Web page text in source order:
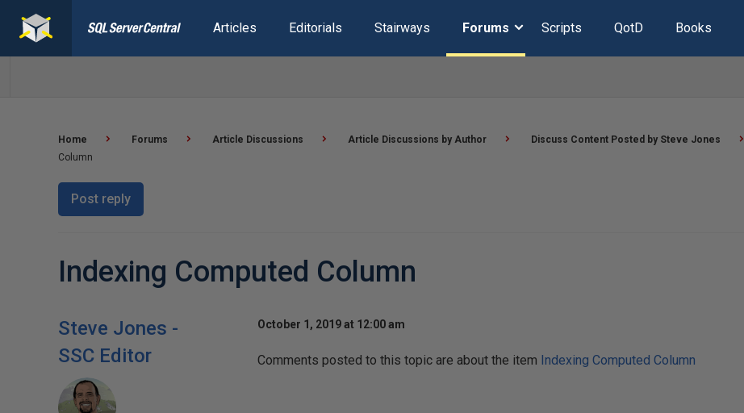
Articles Editorials Stairways Forums Scripts QotD Books
Home Forums Article Discussions Article Discussions by Author Discuss Content Posted by Steve Jones
Column
Post reply
Indexing Computed Column
Steve Jones -
SSC Editor
October 1, 2019 at 12:00 am
Comments posted to this topic are about the item Indexing Computed Column